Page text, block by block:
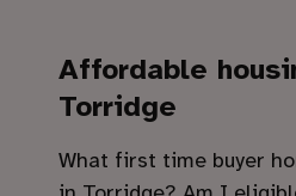
Affordable
Torridge
What first time buyer